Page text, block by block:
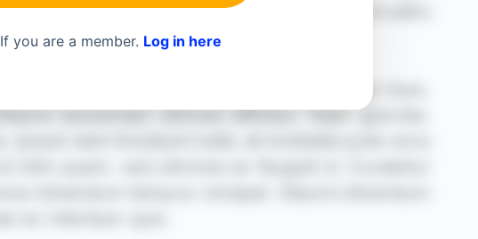
If you are a member. Log in here